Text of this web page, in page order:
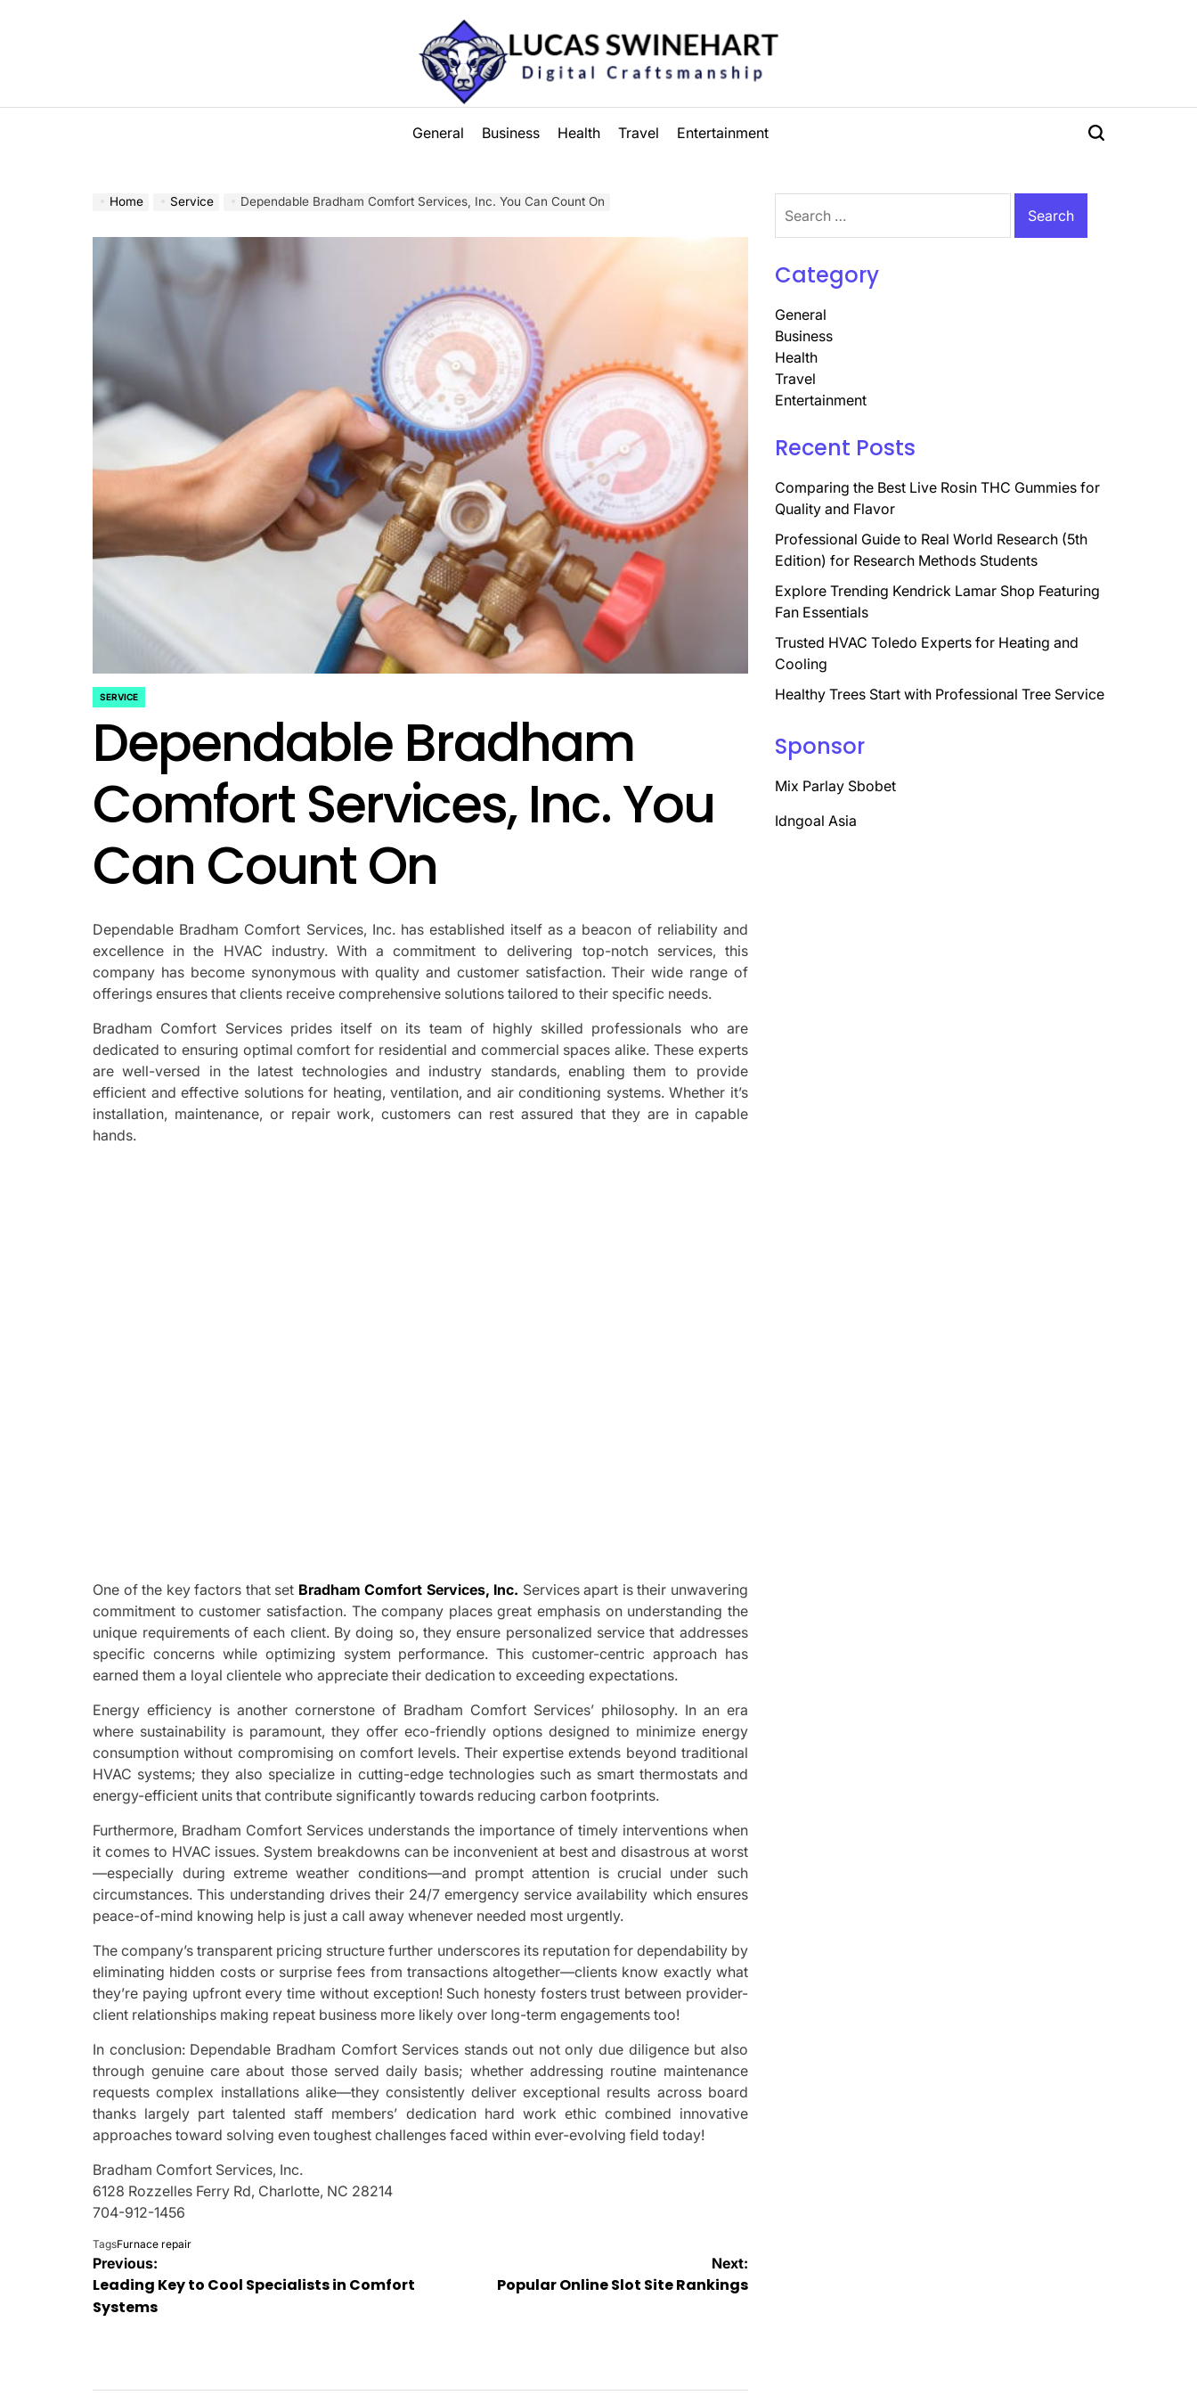
Swinehart
General Business Health Travel Entertainment Search
Home Service Dependable Bradham Comfort Services, Inc. You Can Count On
POSTED
SERVICE
Dependable Bradham
Comfort Services, Inc. You
Can Count On
Dependable Bradham Comfort Services, Inc. has established itself as a beacon of reliability and
excellence in the HVAC industry. With a commitment to delivering top-notch services, this
company has become synonymous with quality and customer satisfaction. Their wide range of
offerings ensures that clients receive comprehensive solutions tailored to their specific needs.
Bradham Comfort Services prides itself on its team of highly skilled professionals who are
dedicated to ensuring optimal comfort for residential and commercial spaces alike. These experts
are well-versed in the latest technologies and industry standards, enabling them to provide
efficient and effective solutions for heating, ventilation, and air conditioning systems. Whether it’s
installation, maintenance, or repair work, customers can rest assured that they are in capable
hands.
One of the key factors that set Bradham Comfort Services, Inc. Services apart is their unwavering
commitment to customer satisfaction. The company places great emphasis on understanding the
unique requirements of each client. By doing so, they ensure personalized service that addresses
specific concerns while optimizing system performance. This customer-centric approach has
earned them a loyal clientele who appreciate their dedication to exceeding expectations.
Energy efficiency is another cornerstone of Bradham Comfort Services’ philosophy. In an era
where sustainability is paramount, they offer eco-friendly options designed to minimize energy
consumption without compromising on comfort levels. Their expertise extends beyond traditional
HVAC systems; they also specialize in cutting-edge technologies such as smart thermostats and
energy-efficient units that contribute significantly towards reducing carbon footprints.
Furthermore, Bradham Comfort Services understands the importance of timely interventions when
it comes to HVAC issues. System breakdowns can be inconvenient at best and disastrous at worst
—especially during extreme weather conditions—and prompt attention is crucial under such
circumstances. This understanding drives their 24/7 emergency service availability which ensures
peace-of-mind knowing help is just a call away whenever needed most urgently.
The company’s transparent pricing structure further underscores its reputation for dependability by
eliminating hidden costs or surprise fees from transactions altogether—clients know exactly what
they’re paying upfront every time without exception! Such honesty fosters trust between provider-
client relationships making repeat business more likely over long-term engagements too!
In conclusion: Dependable Bradham Comfort Services stands out not only due diligence but also
through genuine care about those served daily basis; whether addressing routine maintenance
requests complex installations alike—they consistently deliver exceptional results across board
thanks largely part talented staff members’ dedication hard work ethic combined innovative
approaches toward solving even toughest challenges faced within ever-evolving field today!
Bradham Comfort Services, Inc.
6128 Rozzelles Ferry Rd, Charlotte, NC 28214
704-912-1456
TagsFurnace repair
Post
navigation
Previous:
Leading Key to Cool Specialists in Comfort
Systems
Next:
Popular Online Slot Site Rankings
for:
Category
General
Business
Health
Travel
Entertainment
Recent Posts
Comparing the Best Live Rosin THC Gummies for
Quality and Flavor
Professional Guide to Real World Research (5th
Edition) for Research Methods Students
Explore Trending Kendrick Lamar Shop Featuring
Fan Essentials
Trusted HVAC Toledo Experts for Heating and
Cooling
Healthy Trees Start with Professional Tree Service
Sponsor
Mix Parlay Sbobet
Idngoal Asia